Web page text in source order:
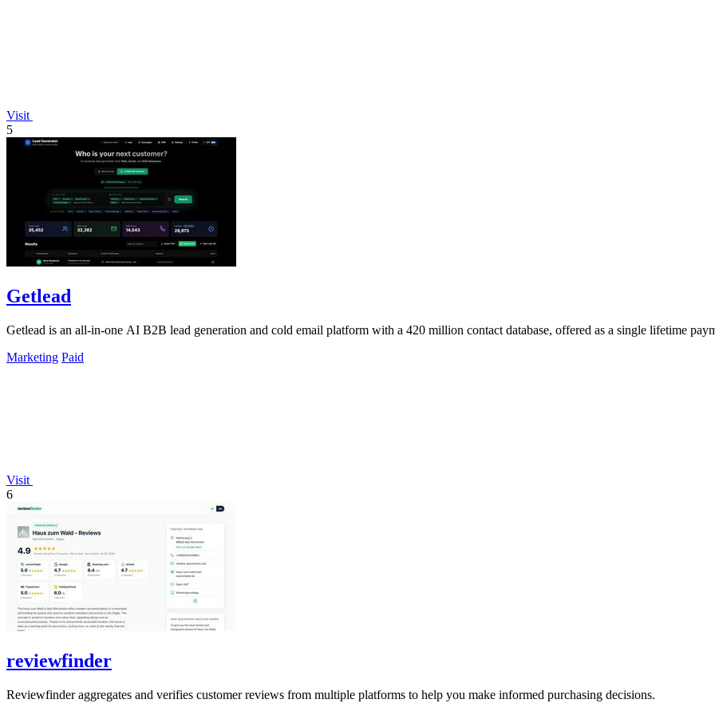
Visit
5
Getlead
Getlead is an all-in-one AI B2B lead generation and cold email platform with a 420 million contact database, offered as a single lifetime
Marketing Paid
Visit
6
reviewfinder
Reviewfinder aggregates and verifies customer reviews from multiple platforms to help you make informed purchasing decisions.